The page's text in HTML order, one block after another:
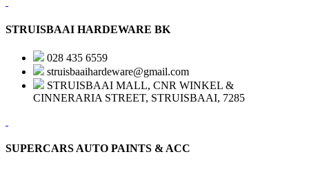
STRUISBAAI HARDEWARE BK
028 435 6559
struisbaaihardeware@gmail.com
STRUISBAAI MALL, CNR WINKEL &
CINNERARIA STREET, STRUISBAAI, 7285
SUPERCARS AUTO PAINTS & ACC